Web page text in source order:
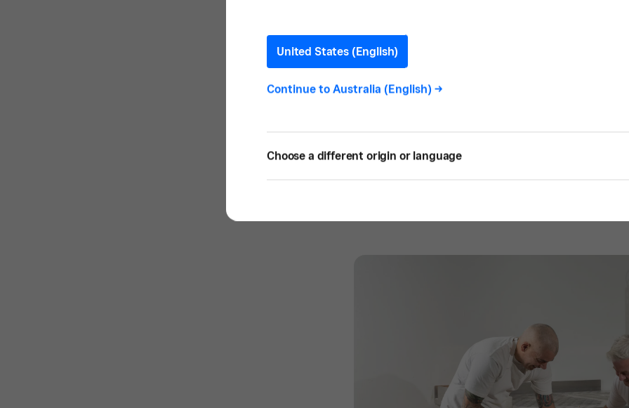
SQ: How did Pigeon Whole Bakers start?
J:I’ve always been in the hospitality
came to an end, but it gave us a foot in
United States (English)
Continue to Australia (English) ->
Choose a different origin or language